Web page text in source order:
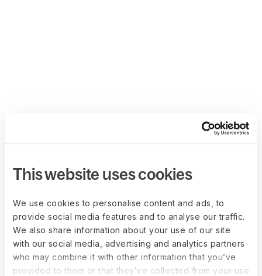
This website uses cookies
We use cookies to personalise content and ads, to
provide social media features and to analyse our traffic.
We also share information about your use of our site
with our social media, advertising and analytics partners
who may combine it with other information that you’ve
provided to them or that they’ve collected from your use